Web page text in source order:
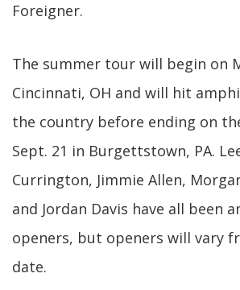
Foreigner.
The summer tour will begin on
Cincinnati, OH and will hit
the country before ending on
Sept. 21 in Burgettstown, PA.
Currington, Jimmie Allen,
and Jordan Davis have all been
openers, but openers will vary
date.